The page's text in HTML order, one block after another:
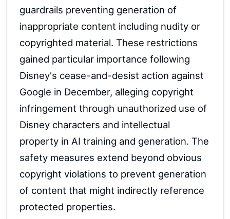
guardrails preventing generation of
inappropriate content including nudity or
copyrighted material. These restrictions
gained particular importance following
Disney's cease-and-desist action against
Google in December, alleging copyright
infringement through unauthorized use of
Disney characters and intellectual
property in AI training and generation. The
safety measures extend beyond obvious
copyright violations to prevent generation
of content that might indirectly reference
protected properties.